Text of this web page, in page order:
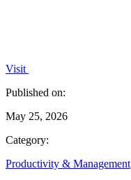
Visit
Published on:
May 25, 2026
Category:
Productivity & Management